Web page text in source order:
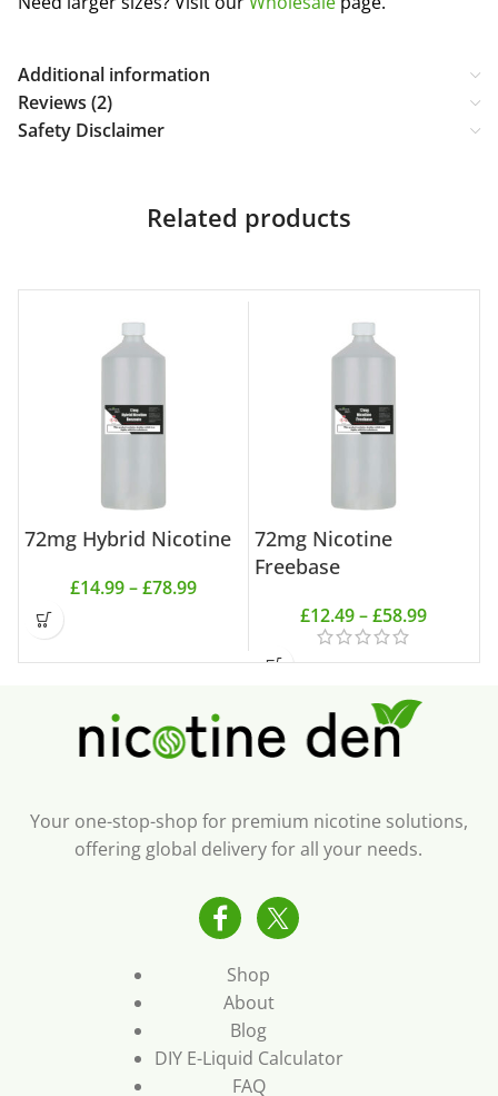
Additional information
Reviews (2)
Safety Disclaimer
Related products
72mg Hybrid Nicotine
£14.99–£78.99
72mg Nicotine
Freebase
£12.49–£58.99
Your one-stop-shop for premium nicotine solutions,
offering global delivery for all your needs.
Shop
About
Blog
DIY E-Liquid Calculator
FAQ